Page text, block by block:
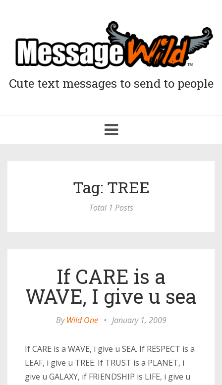
Cute text messages to send to people
Toggle
navigation
Tag: TREE
Total 1 Posts
If CARE is a
WAVE, I give u sea
ByWild One • January 1, 2009
If CARE is a WAVE, i give u SEA. If RESPECT is a
LEAF, i give u TREE. If TRUST is a PLANET, i
give u GALAXY, if FRIENDSHIP is LIFE, i give u